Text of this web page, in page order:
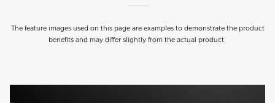
The feature images used on this page are examples to demonstrate the product
benefits and may differ slightly from the actual product.